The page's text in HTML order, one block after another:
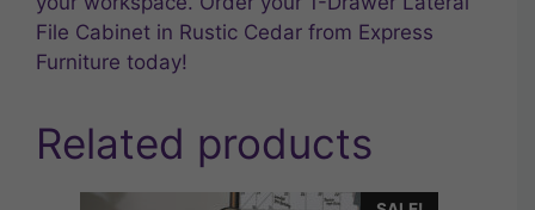
File Cabinet in Rustic Cedar from Express
Furniture today!
Related products